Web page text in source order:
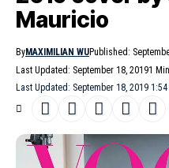
Mauricio
Last Updated: September 18, 2019 1:54
ByMAXIMILIAN WUPublished:
Last Updated: September 18, 20191